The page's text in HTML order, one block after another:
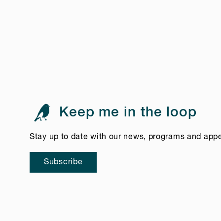
Keep me in the loop
Stay up to date with our news, programs and
Subscribe